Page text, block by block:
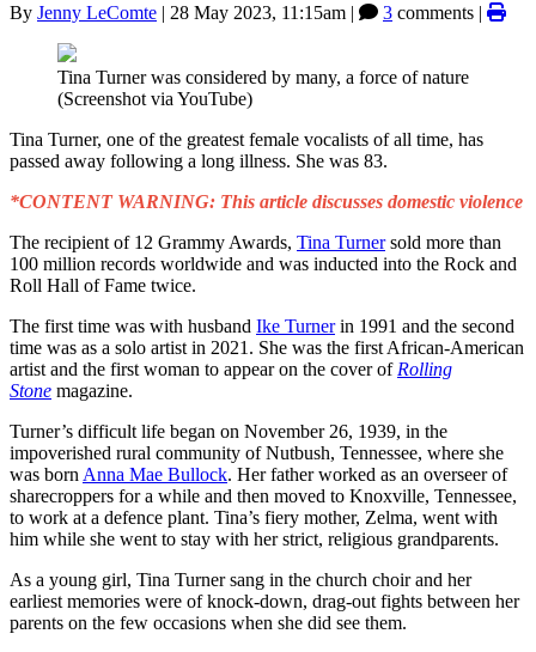
By Jenny LeComte | 28 May 2023, 11:15am | 3 comments |
Tina Turner was considered by many, a force of nature
(Screenshot via YouTube)
Tina Turner, one of the greatest female vocalists of all time, has
passed away following a long illness. She was 83.
*CONTENT WARNING: This article discusses domestic violence
The recipient of 12 Grammy Awards, Tina Turnersold more than
100 million records worldwide and was inducted into the Rock and
Roll Hall of Fame twice.
The first time was with husband Ike Turnerin 1991 and the second
time was as a solo artist in 2021. She was the first African-American
artist and the first woman to appear on the cover of Rolling
Stone magazine.
Turner’s difficult life began on November 26, 1939, in the
impoverished rural community of Nutbush, Tennessee, where she
was born Anna Mae Bullock. Her father worked as an overseer of
sharecroppers for a while and then moved to Knoxville, Tennessee,
to work at a defence plant. Tina’s fiery mother, Zelma, went with
him while she went to stay with her strict, religious grandparents.
As a young girl, Tina Turner sang in the church choir and her
earliest memories were of knock-down, drag-out fights between her
parents on the few occasions when she did see them.